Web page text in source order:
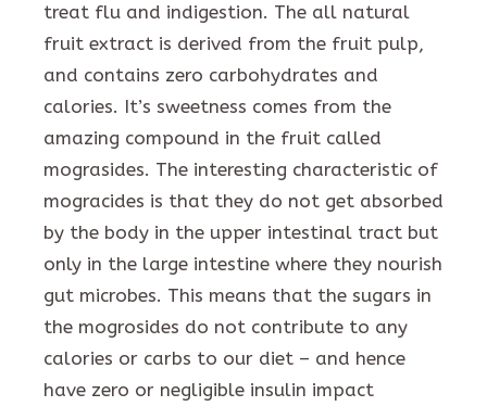
treat flu and indigestion. The all natural
fruit extract is derived from the fruit pulp,
and contains zero carbohydrates and
calories. It’s sweetness comes from the
amazing compound in the fruit called
mograsides. The interesting characteristic of
mogracides is that they do not get absorbed
by the body in the upper intestinal tract but
only in the large intestine where they nourish
gut microbes. This means that the sugars in
the mogrosides do not contribute to any
calories or carbs to our diet – and hence
have zero or negligible insulin impact